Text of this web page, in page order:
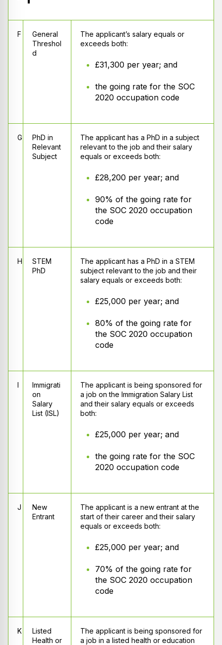
F
General
Threshol
d
The applicant’s salary equals or
exceeds both:
£31,300 per year; and
the going rate for the SOC
2020 occupation code
G
PhD in
Relevant
Subject
The applicant has a PhD in a subject
relevant to the job and their salary
equals or exceeds both:
£28,200 per year; and
90% of the going rate for
the SOC 2020 occupation
code
H
STEM
PhD
The applicant has a PhD in a STEM
subject relevant to the job and their
salary equals or exceeds both:
£25,000 per year; and
80% of the going rate for
the SOC 2020 occupation
code
I
Immigrati
on
Salary
List (ISL)
The applicant is being sponsored for
a job on the Immigration Salary List
and their salary equals or exceeds
both:
£25,000 per year; and
the going rate for the SOC
2020 occupation code
J
New
Entrant
The applicant is a new entrant at the
start of their career and their salary
equals or exceeds both:
£25,000 per year; and
70% of the going rate for
the SOC 2020 occupation
code
K
Listed
Health or
The applicant is being sponsored for
a job in a listed health or education